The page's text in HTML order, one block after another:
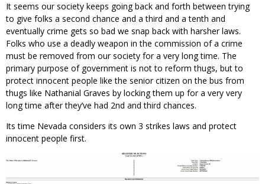
It seems our society keeps going back and forth between trying
to give folks a second chance and a third and a tenth and
eventually crime gets so bad we snap back with harsher laws.
Folks who use a deadly weapon in the commission of a crime
must be removed from our society for a very long time. The
primary purpose of government is not to reform thugs, but to
protect innocent people like the senior citizen on the bus from
thugs like Nathanial Graves by locking them up for a very very
long time after they’ve had 2nd and third chances.
Its time Nevada considers its own 3 strikes laws and protect
innocent people first.